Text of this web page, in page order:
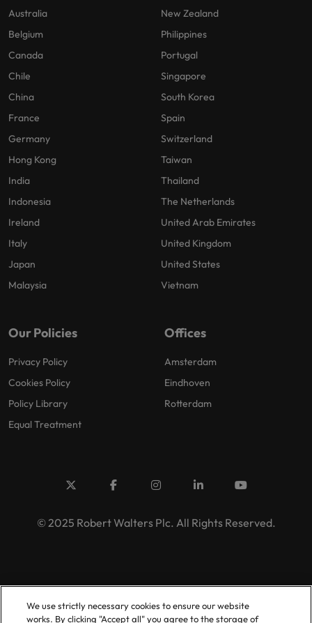
Australia
Belgium
Canada
Chile
China
France
Germany
Hong Kong
India
Indonesia
Ireland
Italy
Japan
Malaysia
New Zealand
Philippines
Portugal
Singapore
South Korea
Spain
Switzerland
Taiwan
Thailand
The Netherlands
United Arab Emirates
United Kingdom
United States
Vietnam
Our Policies
Privacy Policy
Cookies Policy
Policy Library
Equal Treatment
Offices
Amsterdam
Eindhoven
Rotterdam
© 2025 Robert Walters Plc. All Rights Reserved.
We use strictly necessary cookies to ensure our website
works. By clicking "Accept all" you agree to the storage of